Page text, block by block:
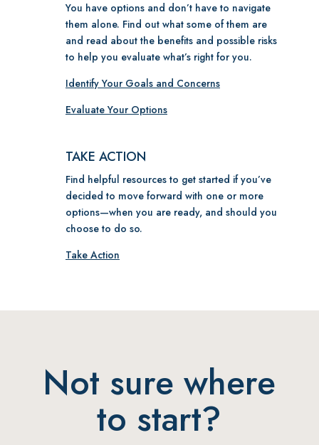
You have options and don’t have to navigate
them alone. Find out what some of them are
and read about the benefits and possible risks
to help you evaluate what’s right for you.
Identify Your Goals and Concerns
Evaluate Your Options
TAKE ACTION
Find helpful resources to get started if you’ve
decided to move forward with one or more
options—when you are ready, and should you
choose to do so.
Take Action
Not sure where
to start?